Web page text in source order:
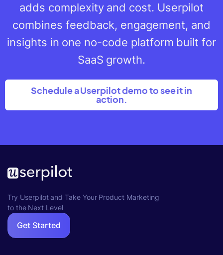
adds complexity and cost. Userpilot
combines feedback, engagement, and
insights in one no-code platform built for
SaaS growth.
Schedule a Userpilot demo to see it in
action.
Try Userpilot and Take Your Product Marketing
to the Next Level
Get Started